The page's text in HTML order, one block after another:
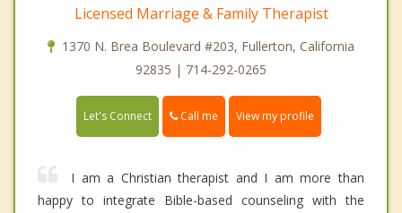
Licensed Marriage & Family Therapist
1370 N. Brea Boulevard #203, Fullerton, California
92835 | 714-292-0265
Let's Connect Call me View my profile
I am a Christian therapist and I am more than
happy to integrate Bible-based counseling with the